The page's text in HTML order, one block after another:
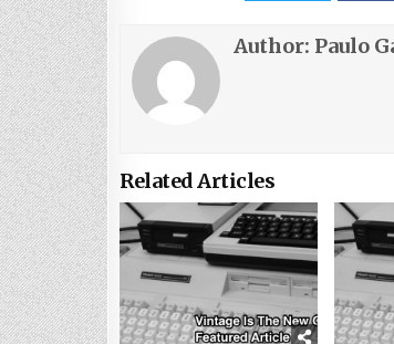
Author: Paulo
Related Articles